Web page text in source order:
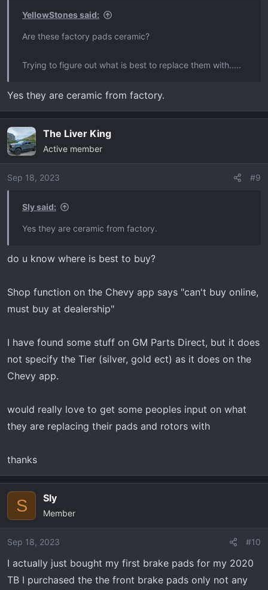
YellowStones said:
Are these factory pads ceramic?
Trying to figure out what is best to replace them with.....
Yes they are ceramic from factory.
The Liver King
Active member
Sep 18, 2023 #9
Sly said:
Yes they are ceramic from factory.
do u know where is best to buy?
Shop function on the Chevy app says "can't buy online,
must buy at dealership"
I have found some stuff on GM Parts Direct, but it does
not specify the Tier (silver, gold ect) as it does on the
Chevy app.
would really love to get some peoples input on what
they are replacing their pads and rotors with
thanks
S Sly
Member
Sep 18, 2023 #10
I actually just bought my first brake pads for my 2020
TB I purchased the the front brake pads only not any